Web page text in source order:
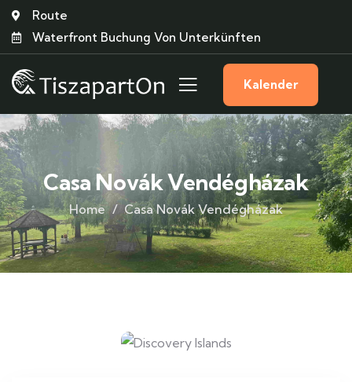
Route
Waterfront Buchung Von Unterkünften
Kalender
Casa Novák Vendégházak
Home Casa Novák Vendégházak